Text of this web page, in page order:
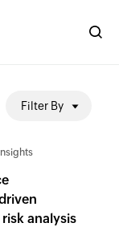
Filter By
analysis